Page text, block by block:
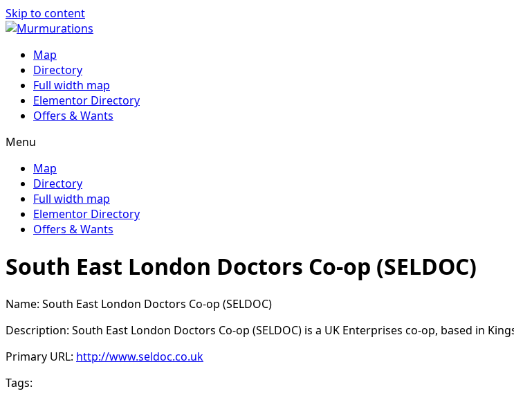
Skip to content
Map
Directory
Full width map
Elementor Directory
Offers & Wants
Menu
Map
Directory
Full width map
Elementor Directory
Offers & Wants
South East London Doctors Co-op (SELDOC)
Name: South East London Doctors Co-op (SELDOC)
Description: South East London Doctors Co-op (SELDOC) is a UK Enterprises co-op, based in
Primary URL: http://www.seldoc.co.uk
Tags: